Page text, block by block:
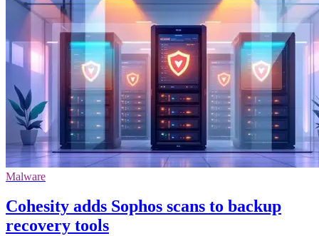
Malware
Cohesity adds Sophos scans to backup
recovery tools